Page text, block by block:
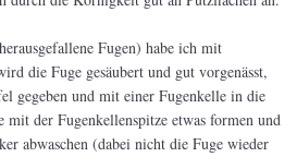
Fugen) habe ich mit
die Fuge gesäubert und gut vorgenässt,
gegeben und mit einer Fugenkelle in die
mit der Fugenkellenspitze etwas formen und
abwaschen (dabei nicht die Fuge wieder